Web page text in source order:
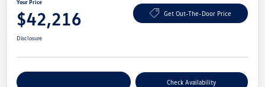
Your Price
$42,216 Get Out-The-Door Price
Disclosure
Check Availability